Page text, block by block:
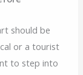
should be
or a tourist
to step into